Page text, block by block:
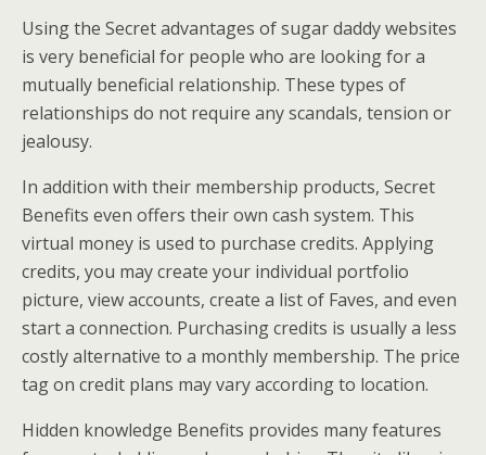
Using the Secret advantages of sugar daddy websites
is very beneficial for people who are looking for a
mutually beneficial relationship. These types of
relationships do not require any scandals, tension or
jealousy.
In addition with their membership products, Secret
Benefits even offers their own cash system. This
virtual money is used to purchase credits. Applying
credits, you may create your individual portfolio
picture, view accounts, create a list of Faves, and even
start a connection. Purchasing credits is usually a less
costly alternative to a monthly membership. The price
tag on credit plans may vary according to location.
Hidden knowledge Benefits provides many features